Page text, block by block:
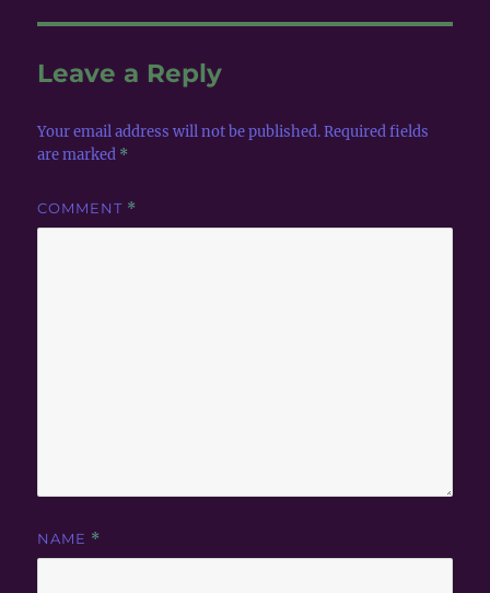
Leave a Reply
Your email address will not be published. Required fields
are marked *
COMMENT *
NAME *